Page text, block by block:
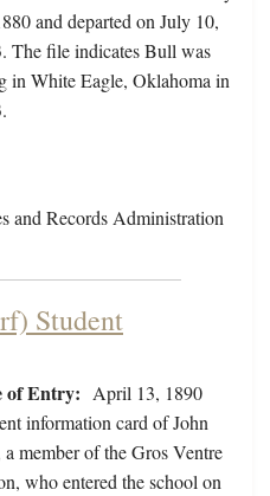
and departed on July 10,
The file indicates Bull was
in White Eagle, Oklahoma in
and Records Administration
Student
of Entry: April 13, 1890
information card of John
member of the Gros Ventre
who entered the school on